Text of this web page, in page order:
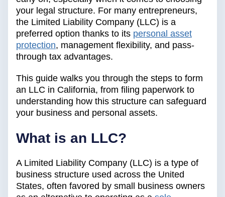
your legal structure. For many entrepreneurs,
the Limited Liability Company (LLC) is a
preferred option thanks to its personal asset
protection, management flexibility, and pass-
through tax advantages.
This guide walks you through the steps to form
an LLC in California, from filing paperwork to
understanding how this structure can safeguard
your business and personal assets.
What is an LLC?
A Limited Liability Company (LLC) is a type of
business structure used across the United
States, often favored by small business owners